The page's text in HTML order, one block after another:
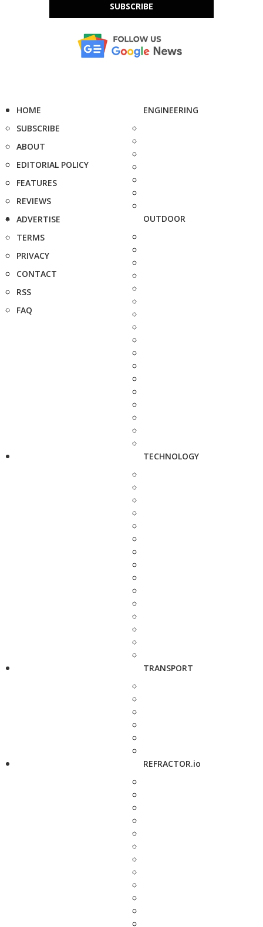
SUBSCRIBE
HOME
SUBSCRIBE
ABOUT
EDITORIAL POLICY
FEATURES
REVIEWS
ADVERTISE
TERMS
PRIVACY
CONTACT
RSS
FAQ
ENGINEERING
OUTDOOR
TECHNOLOGY
TRANSPORT
REFRACTOR.io